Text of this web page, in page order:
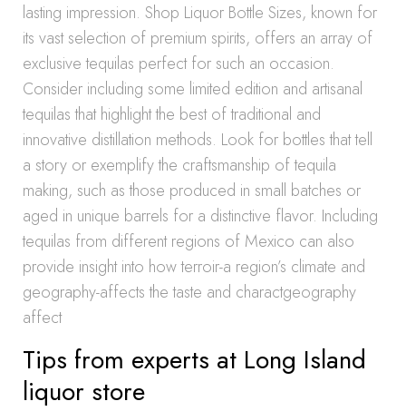
lasting impression. Shop Liquor Bottle Sizes, known for
its vast selection of premium spirits, offers an array of
exclusive tequilas perfect for such an occasion.
Consider including some limited edition and artisanal
tequilas that highlight the best of traditional and
innovative distillation methods. Look for bottles that tell
a story or exemplify the craftsmanship of tequila
making, such as those produced in small batches or
aged in unique barrels for a distinctive flavor. Including
tequilas from different regions of Mexico can also
provide insight into how terroir-a region’s climate and
geography-affects the taste and charactgeography
affect
Tips from experts at Long Island
liquor store